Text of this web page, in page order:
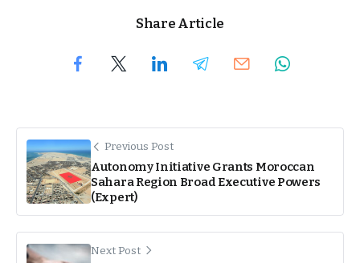
Share Article
Previous Post
Autonomy Initiative Grants Moroccan
Sahara Region Broad Executive Powers
(Expert)
Next Post